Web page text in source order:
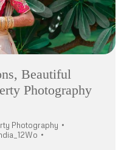
Beautiful
Photography
Photography